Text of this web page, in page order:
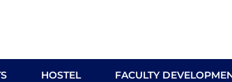
HOSTEL FACULTY